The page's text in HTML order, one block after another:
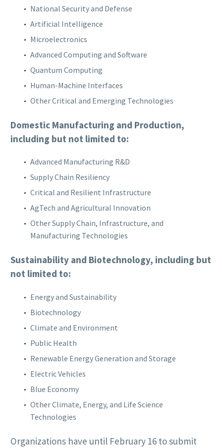
National Security and Defense
Artificial Intelligence
Microelectronics
Advanced Computing and Software
Quantum Computing
Human-Machine Interfaces
Other Critical and Emerging Technologies
Domestic Manufacturing and Production,
including but not limited to:
Advanced Manufacturing R&D
Supply Chain Resiliency
Critical and Resilient Infrastructure
AgTech and Agricultural Innovation
Other Supply Chain, Infrastructure, and
Manufacturing Technologies
Sustainability and Biotechnology, including but
not limited to:
Energy and Sustainability
Biotechnology
Climate and Environment
Public Health
Renewable Energy Generation and Storage
Electric Vehicles
Blue Economy
Other Climate, Energy, and Life Science
Technologies
Organizations have until February 16 to submit